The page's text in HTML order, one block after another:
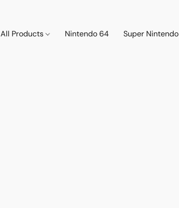
All Products Nintendo 64 Super Nintendo